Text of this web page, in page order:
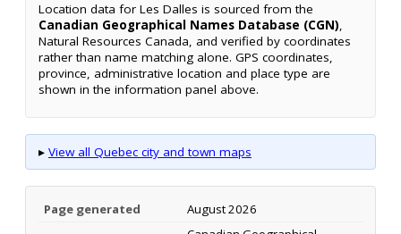
Location data for Les Dalles is sourced from the
Canadian Geographical Names Database (CGN),
Natural Resources Canada, and verified by coordinates
rather than name matching alone. GPS coordinates,
province, administrative location and place type are
shown in the information panel above.
▸ View all Quebec city and town maps
Page generated August 2026